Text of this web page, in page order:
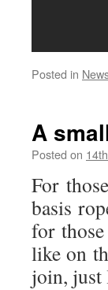
Posted in
A
Posted on
For
basis
for
like on
join, just